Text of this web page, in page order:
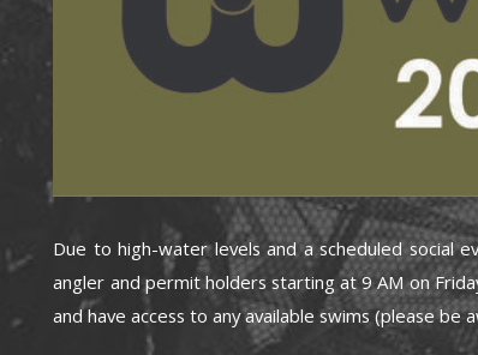
Due to high-water levels and a scheduled social
angler and permit holders starting at 9 AM on
and have access to any available swims (please be